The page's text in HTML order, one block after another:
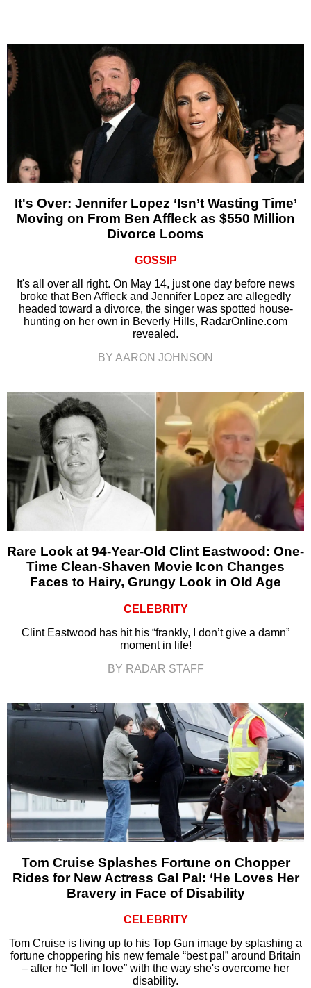
It's Over: Jennifer Lopez ‘Isn’t Wasting Time’
Moving on From Ben Affleck as $550 Million
Divorce Looms
GOSSIP
It's all over all right. On May 14, just one day before news
broke that Ben Affleck and Jennifer Lopez are allegedly
headed toward a divorce, the singer was spotted house-
hunting on her own in Beverly Hills, RadarOnline.com
revealed.
BY AARON JOHNSON
Rare Look at 94-Year-Old Clint Eastwood: One-
Time Clean-Shaven Movie Icon Changes
Faces to Hairy, Grungy Look in Old Age
CELEBRITY
Clint Eastwood has hit his “frankly, I don’t give a damn”
moment in life!
BY RADAR STAFF
Tom Cruise Splashes Fortune on Chopper
Rides for New Actress Gal Pal: ‘He Loves Her
Bravery in Face of Disability
CELEBRITY
Tom Cruise is living up to his Top Gun image by splashing a
fortune choppering his new female “best pal” around Britain
– after he “fell in love” with the way she's overcome her
disability.